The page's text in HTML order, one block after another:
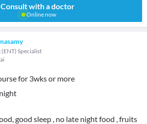
Consult with a doctor
Online now
Specialist
for 3wks or more
good sleep , no late night food , fruits